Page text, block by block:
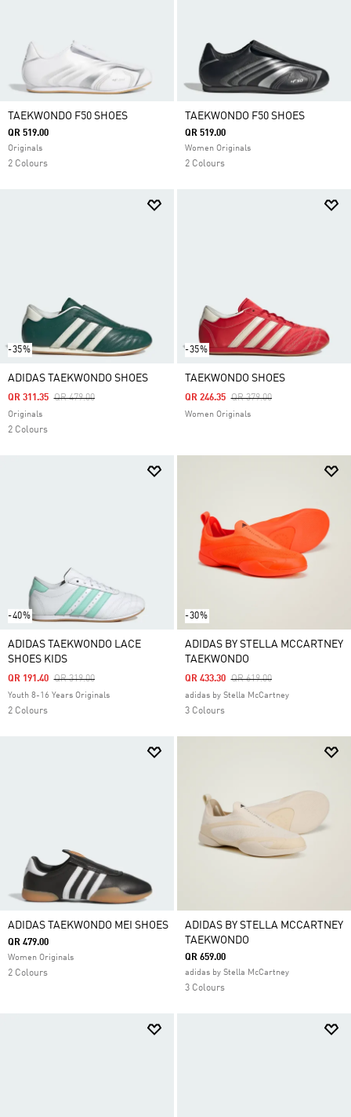
TAEKWONDO F50 SHOES
QR 519.00
Originals
2 Colours
TAEKWONDO F50 SHOES
QR 519.00
Women Originals
2 Colours
-35%
ADIDAS TAEKWONDO SHOES
Price Reduced From
QR 479.00To
QR 311.35
Originals
2 Colours
-35%
TAEKWONDO SHOES
Price Reduced From
QR 379.00To
QR 246.35
Women Originals
-40%
ADIDAS TAEKWONDO LACE
SHOES KIDS
Price Reduced From
QR 319.00To
QR 191.40
Youth 8-16 Years Originals
2 Colours
-30%
ADIDAS BY STELLA MCCARTNEY
TAEKWONDO
Price Reduced From
QR 619.00To
QR 433.30
adidas by Stella McCartney
3 Colours
ADIDAS TAEKWONDO MEI SHOES
QR 479.00
Women Originals
2 Colours
ADIDAS BY STELLA MCCARTNEY
TAEKWONDO
QR 659.00
adidas by Stella McCartney
3 Colours